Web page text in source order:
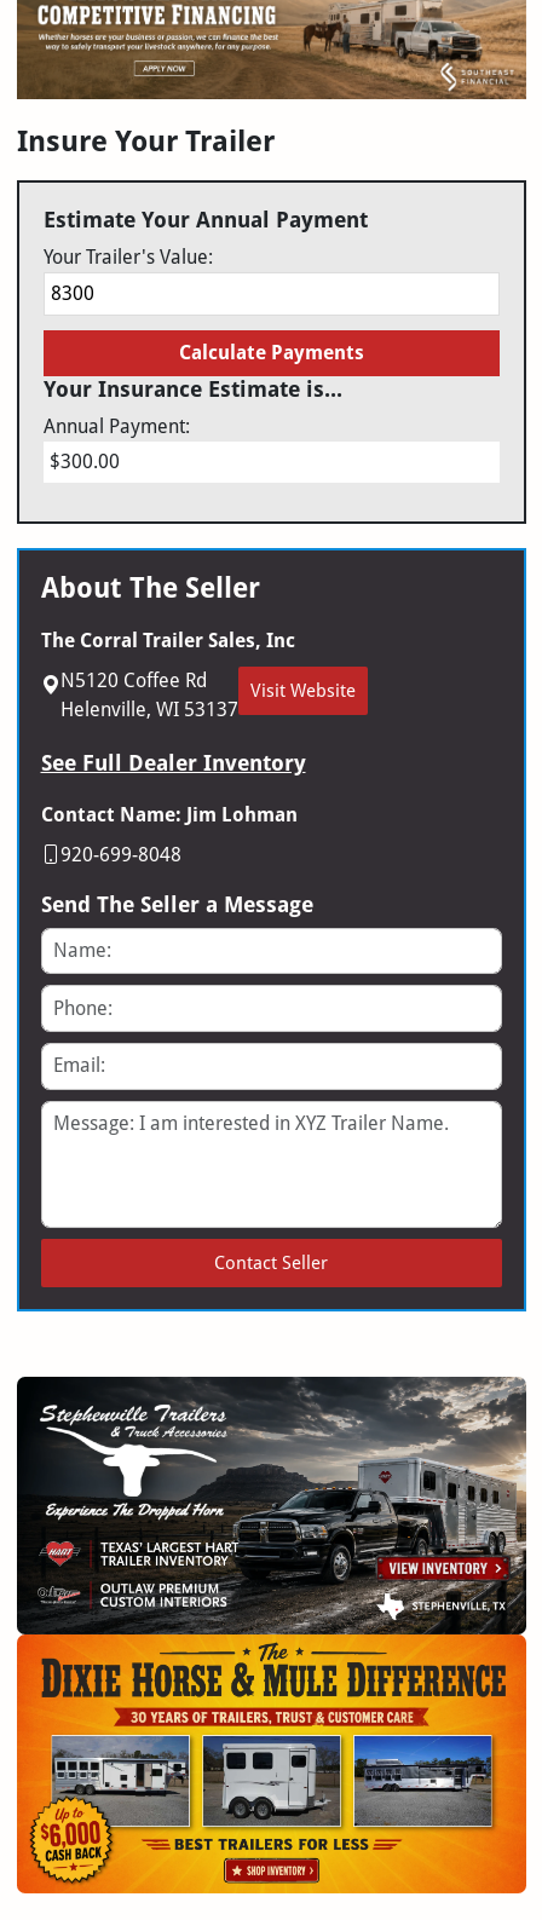
Insure Your Trailer
Estimate Your Annual Payment
Your Trailer's Value:
Calculate Payments
Your Insurance Estimate is...
Annual Payment:
$300.00
About The Seller
The Corral Trailer Sales, Inc
N5120 Coffee Rd
Helenville, WI 53137
Visit Website
See Full Dealer Inventory
Contact Name: Jim Lohman
920-699-8048
Send The Seller a Message
Name
Phone
Email
Message
Contact Seller